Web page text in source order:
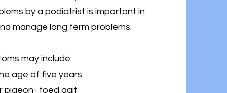
by a podiatrist is important in
manage long term problems.
may include:
age of five years
pigeon- toed gait